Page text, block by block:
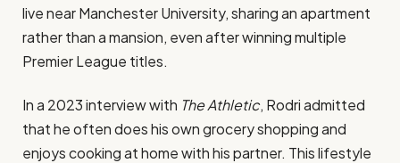
live near Manchester University, sharing an apartment
rather than a mansion, even after winning multiple
Premier League titles.
In a 2023 interview with The Athletic, Rodri admitted
that he often does his own grocery shopping and
enjoys cooking at home with his partner. This lifestyle